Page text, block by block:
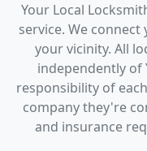
Your Local
service. We
your vicinity. All
independently of
responsibility of
company they're
and insurance